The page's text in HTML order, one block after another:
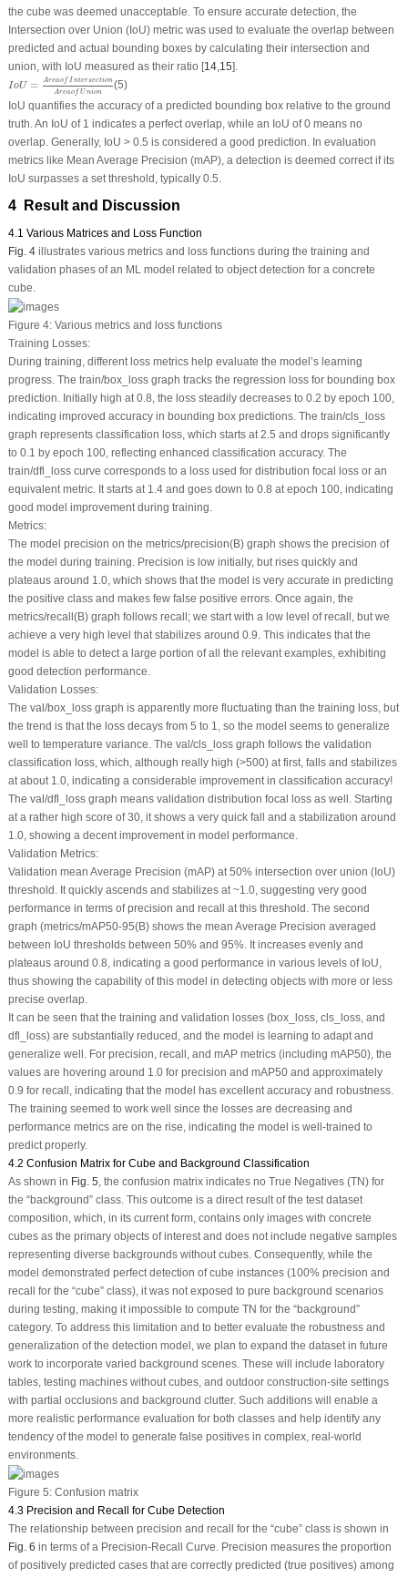
the cube was deemed unacceptable. To ensure accurate detection, the
Intersection over Union (IoU) metric was used to evaluate the overlap between
predicted and actual bounding boxes by calculating their intersection and
union, with IoU measured as their ratio [14,15].
IoU = Areaof I ntersection
Areaof Union
A eaofIntersectio
(5)
IoU quantifies the accuracy of a predicted bounding box relative to the ground
truth. An IoU of 1 indicates a perfect overlap, while an IoU of 0 means no
overlap. Generally, IoU > 0.5 is considered a good prediction. In evaluation
metrics like Mean Average Precision (mAP), a detection is deemed correct if its
IoU surpasses a set threshold, typically 0.5.
4 Result and Discussion
4.1 Various Matrices and Loss Function
Fig. 4illustrates various metrics and loss functions during the training and
validation phases of an ML model related to object detection for a concrete
cube.
Figure 4:Various metrics and loss functions
Training Losses:
During training, different loss metrics help evaluate the model’s learning
progress. The train/box_loss graph tracks the regression loss for bounding box
prediction. Initially high at 0.8, the loss steadily decreases to 0.2 by epoch 100,
indicating improved accuracy in bounding box predictions. The train/cls_loss
graph represents classification loss, which starts at 2.5 and drops significantly
to 0.1 by epoch 100, reflecting enhanced classification accuracy. The
train/dfl_loss curve corresponds to a loss used for distribution focal loss or an
equivalent metric. It starts at 1.4 and goes down to 0.8 at epoch 100, indicating
good model improvement during training.
Metrics:
The model precision on the metrics/precision(B) graph shows the precision of
the model during training. Precision is low initially, but rises quickly and
plateaus around 1.0, which shows that the model is very accurate in predicting
the positive class and makes few false positive errors. Once again, the
metrics/recall(B) graph follows recall; we start with a low level of recall, but we
achieve a very high level that stabilizes around 0.9. This indicates that the
model is able to detect a large portion of all the relevant examples, exhibiting
good detection performance.
Validation Losses:
The val/box_loss graph is apparently more fluctuating than the training loss, but
the trend is that the loss decays from 5 to 1, so the model seems to generalize
well to temperature variance. The val/cls_loss graph follows the validation
classification loss, which, although really high (>500) at first, falls and stabilizes
at about 1.0, indicating a considerable improvement in classification accuracy!
The val/dfl_loss graph means validation distribution focal loss as well. Starting
at a rather high score of 30, it shows a very quick fall and a stabilization around
1.0, showing a decent improvement in model performance.
Validation Metrics:
Validation mean Average Precision (mAP) at 50% intersection over union (IoU)
threshold. It quickly ascends and stabilizes at ~1.0, suggesting very good
performance in terms of precision and recall at this threshold. The second
graph (metrics/mAP50-95(B) shows the mean Average Precision averaged
between IoU thresholds between 50% and 95%. It increases evenly and
plateaus around 0.8, indicating a good performance in various levels of IoU,
thus showing the capability of this model in detecting objects with more or less
precise overlap.
It can be seen that the training and validation losses (box_loss, cls_loss, and
dfl_loss) are substantially reduced, and the model is learning to adapt and
generalize well. For precision, recall, and mAP metrics (including mAP50), the
values are hovering around 1.0 for precision and mAP50 and approximately
0.9 for recall, indicating that the model has excellent accuracy and robustness.
The training seemed to work well since the losses are decreasing and
performance metrics are on the rise, indicating the model is well-trained to
predict properly.
4.2 Confusion Matrix for Cube and Background Classification
As shown in Fig. 5, the confusion matrix indicates no True Negatives (TN) for
the “background” class. This outcome is a direct result of the test dataset
composition, which, in its current form, contains only images with concrete
cubes as the primary objects of interest and does not include negative samples
representing diverse backgrounds without cubes. Consequently, while the
model demonstrated perfect detection of cube instances (100% precision and
recall for the “cube” class), it was not exposed to pure background scenarios
during testing, making it impossible to compute TN for the “background”
category. To address this limitation and to better evaluate the robustness and
generalization of the detection model, we plan to expand the dataset in future
work to incorporate varied background scenes. These will include laboratory
tables, testing machines without cubes, and outdoor construction-site settings
with partial occlusions and background clutter. Such additions will enable a
more realistic performance evaluation for both classes and help identify any
tendency of the model to generate false positives in complex, real-world
environments.
Figure 5:Confusion matrix
4.3 Precision and Recall for Cube Detection
The relationship between precision and recall for the “cube” class is shown in
Fig. 6 in terms of a Precision-Recall Curve. Precision measures the proportion
of positively predicted cases that are correctly predicted (true positives) among